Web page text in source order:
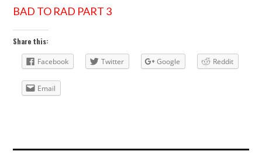
BAD TO RAD PART 3
Share this:
Facebook Twitter Google Reddit
Email